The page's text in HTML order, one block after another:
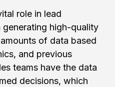
role in lead
generating high-quality
of data based
and previous
teams have the data
decisions, which